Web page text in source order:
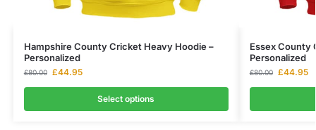
Hampshire County Cricket Heavy Hoodie –
Personalized
£80.00 £44.95
Select options
Essex County
Personalized
£80.00 £44.95